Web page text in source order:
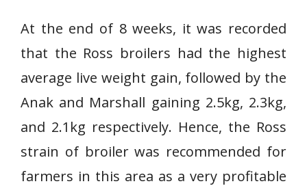
At the end of 8 weeks, it was recorded
that the Ross broilers had the highest
average live weight gain, followed by the
Anak and Marshall gaining 2.5kg, 2.3kg,
and 2.1kg respectively. Hence, the Ross
strain of broiler was recommended for
farmers in this area as a very profitable